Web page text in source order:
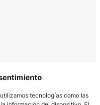
tecnologías como las